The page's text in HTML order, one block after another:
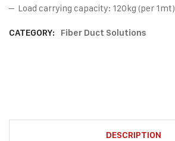
– Load carrying capacity: 120kg (per 1mt)
CATEGORY: Fiber Duct Solutions
DESCRIPTION